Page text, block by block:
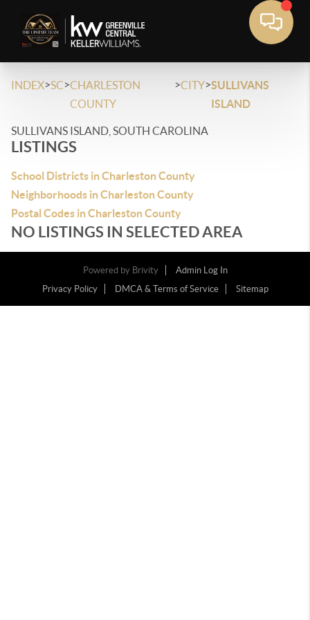
INDEX>SC>CHARLESTON
COUNTY
>CITY>SULLIVANS
ISLAND
SULLIVANS ISLAND, SOUTH CAROLINA
LISTINGS
School Districts in Charleston County
Neighborhoods in Charleston County
Postal Codes in Charleston County
NO LISTINGS IN SELECTED AREA
Powered by Brivity
Admin Log In
Privacy Policy
DMCA & Terms of Service Sitemap